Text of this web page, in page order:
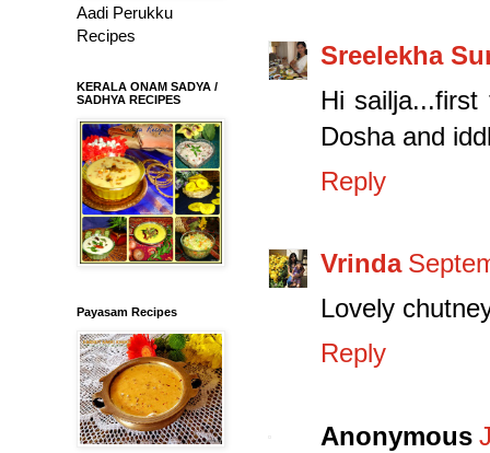
Sreelekha
Hi
Dosha and
Reply
Vrinda
Lovely
Reply
Anonymous
Aadi Perukku
Recipes
KERALA ONAM SADYA /
SADHYA RECIPES
Payasam Recipes